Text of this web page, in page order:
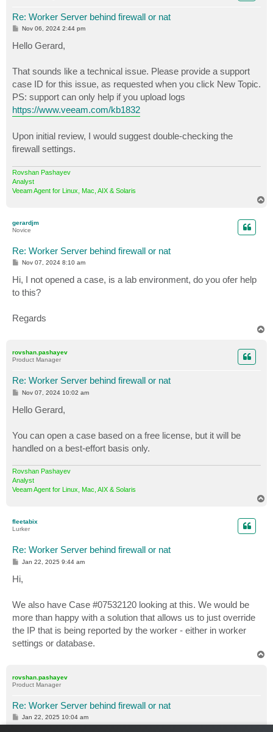
Re: Worker Server behind firewall or nat
P
t
Nov 06, 2024 2:44 pm
Hello Gerard,
That sounds like a technical issue. Please provide a support
case ID for this issue, as requested when you click New Topic.
PS: support can only help if you upload logs
https://www.veeam.com/kb1832
Upon initial review, I would suggest double-checking the
firewall settings.
Rovshan Pashayev
Analyst
Veeam Agent for Linux, Mac, AIX & Solaris
gerardjm
Novice
Re: Worker Server behind firewall or nat
P
s
t
Nov 07, 2024 8:10 am
Hi, I not opened a case, is a lab environment, do you ofer help
to this?
Regards
rovshan.pashayev
Product Manager
Re: Worker Server behind firewall or nat
P
t
Nov 07, 2024 10:02 am
Hello Gerard,
You can open a case based on a free license, but it will be
handled on a best-effort basis only.
Rovshan Pashayev
Analyst
Veeam Agent for Linux, Mac, AIX & Solaris
fleetabix
Lurker
Re: Worker Server behind firewall or nat
P
s
t
Jan 22, 2025 9:44 am
Hi,
We also have Case #07532120 looking at this. We would be
more than happy with a solution that allows us to just override
the IP that is being reported by the worker - either in worker
settings or database.
rovshan.pashayev
Product Manager
Re: Worker Server behind firewall or nat
P
o
Jan 22, 2025 10:04 am